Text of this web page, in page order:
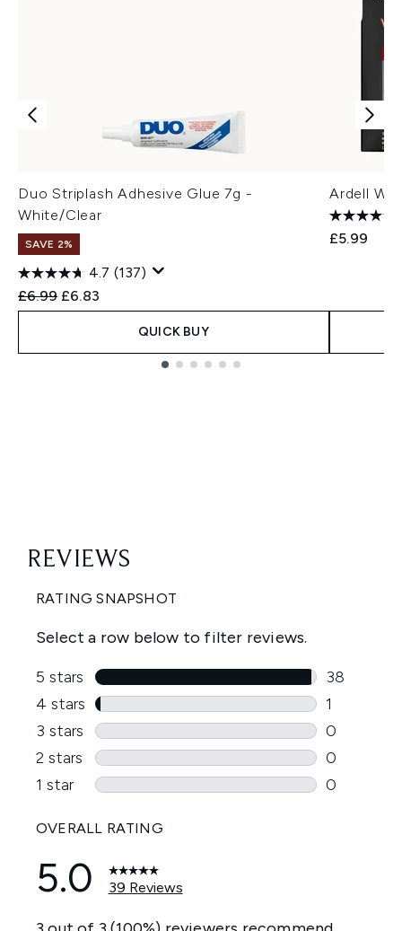
Duo Striplash Adhesive Glue 7g -
White/Clear
SAVE 2%
4.7 (137)
Recommended Retail Price:
£6.99 Current price:
£6.83
QUICK BUY
Ardell
£5.99